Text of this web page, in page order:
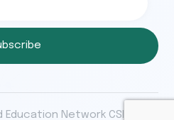
Network CSIRT